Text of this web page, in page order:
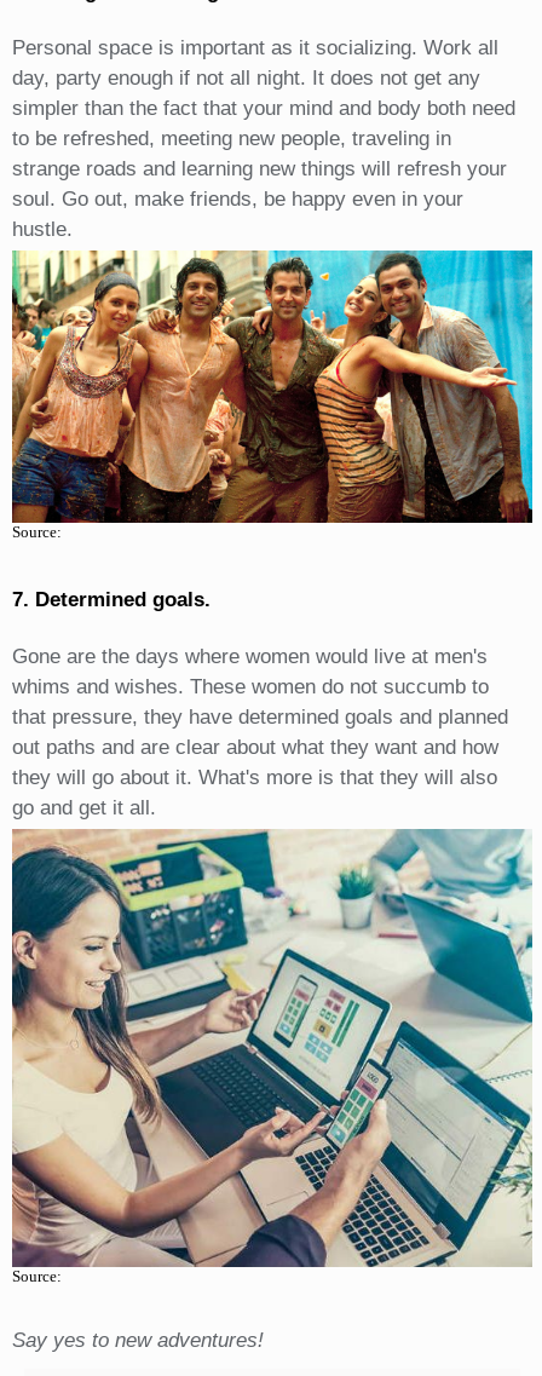
Personal space is important as it socializing. Work all
day, party enough if not all night. It does not get any
simpler than the fact that your mind and body both need
to be refreshed, meeting new people, traveling in
strange roads and learning new things will refresh your
soul. Go out, make friends, be happy even in your
hustle.
Source:
7. Determined goals.
Gone are the days where women would live at men's
whims and wishes. These women do not succumb to
that pressure, they have determined goals and planned
out paths and are clear about what they want and how
they will go about it. What's more is that they will also
go and get it all.
Source:
Say yes to new adventures!